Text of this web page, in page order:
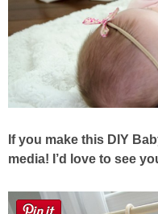
If you make this DIY
media! I’d love to see